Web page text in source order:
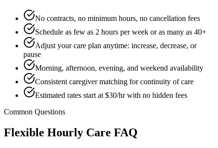
No contracts, no minimum hours, no cancellation fees
Schedule as few as 2 hours per week or as many as 40+
Adjust your care plan anytime: increase, decrease, or
pause
Morning, afternoon, evening, and weekend availability
Consistent caregiver matching for continuity of care
Estimated rates start at $30/hr with no hidden fees
Common Questions
Flexible Hourly Care FAQ